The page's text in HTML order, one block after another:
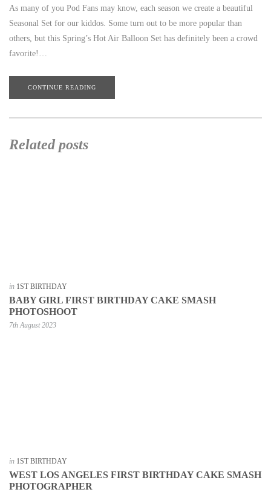
As many of you Pod Fans may know, each season we create a beautiful
Seasonal Set for our kiddos. Some turn out to be more popular than
others, but this Spring’s Hot Air Balloon Set has definitely been a crowd
favorite!…
CONTINUE READING
Related posts
in 1ST BIRTHDAY
BABY GIRL FIRST BIRTHDAY CAKE SMASH
PHOTOSHOOT
7th August 2023
in 1ST BIRTHDAY
WEST LOS ANGELES FIRST BIRTHDAY CAKE SMASH
PHOTOGRAPHER